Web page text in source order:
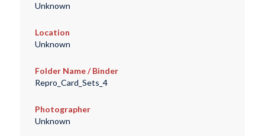
Unknown
Location
Unknown
Folder Name / Binder
Repro_Card_Sets_4
Photographer
Unknown